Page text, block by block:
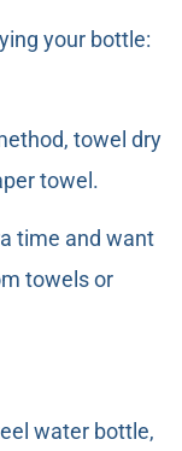
your bottle:
towel dry
towel.
time and want
towels or
water bottle,